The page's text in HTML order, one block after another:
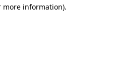
more information).